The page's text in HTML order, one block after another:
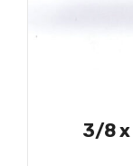
3/8 x